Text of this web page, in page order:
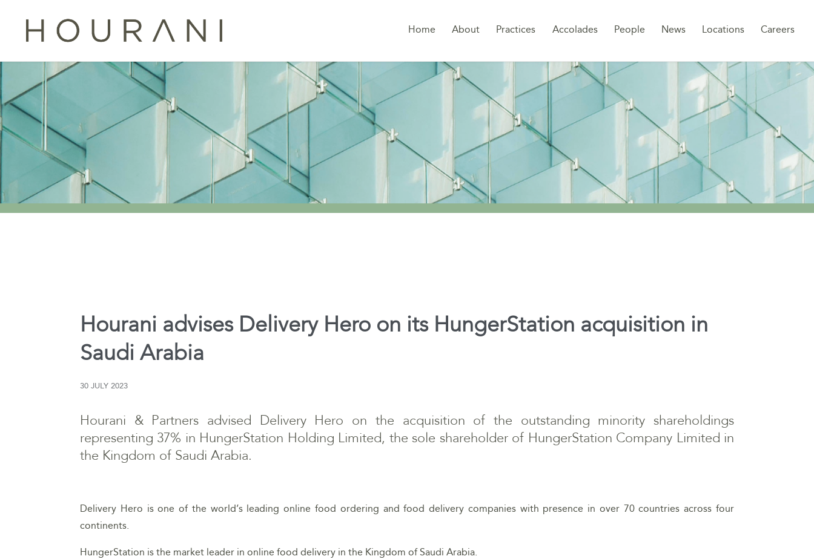
Home About Practices Accolades People News Locations Careers
Hourani advises Delivery Hero on its HungerStation acquisition in
Saudi Arabia
30 JULY 2023
Hourani & Partners advised Delivery Hero on the acquisition of the outstanding minority shareholdings
representing 37% in HungerStation Holding Limited, the sole shareholder of HungerStation Company Limited in
the Kingdom of Saudi Arabia.
Delivery Hero is one of the world’s leading online food ordering and food delivery companies with presence in over 70 countries across four
continents.
HungerStation is the market leader in online food delivery in the Kingdom of Saudi Arabia.